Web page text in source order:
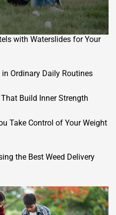
with Waterslides for Your
Ordinary Daily Routines
Build Inner Strength
Take Control of Your Weight
the Best Weed Delivery